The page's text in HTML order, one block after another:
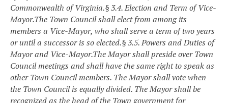
Commonwealth of Virginia.§ 3.4. Election and Term of Vice-
Mayor.The Town Council shall elect from among its
members a Vice-Mayor, who shall serve a term of two years
or until a successor is so elected.§ 3.5. Powers and Duties of
Mayor and Vice-Mayor.The Mayor shall preside over Town
Council meetings and shall have the same right to speak as
other Town Council members. The Mayor shall vote when
the Town Council is equally divided. The Mayor shall be
recognized as the head of the Town government for